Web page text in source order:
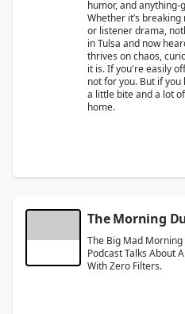
humor, and
Whether it’s
or listener drama,
in Tulsa and now
thrives on chaos,
it is. If you're easily
not for you. But if
a little bite and a lot
home.
The Morning
The Big Mad
Podcast Talks About
With Zero Filters.